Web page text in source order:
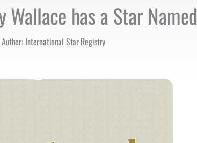
Wallace has a Star Named
International Star Registry